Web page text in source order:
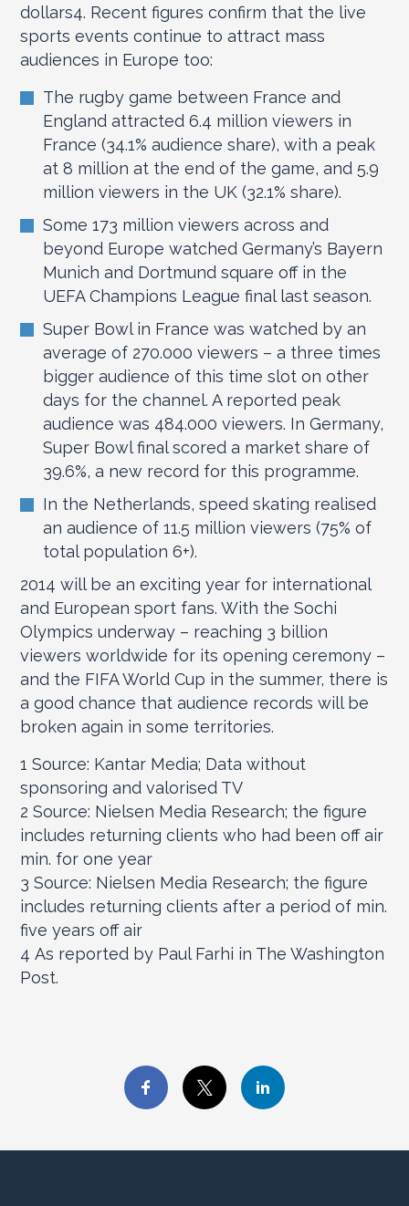
dollars4. Recent figures confirm that the live
sports events continue to attract mass
audiences in Europe too:
The rugby game between France and
England attracted 6.4 million viewers in
France (34.1% audience share), with a peak
at 8 million at the end of the game, and 5.9
million viewers in the UK (32.1% share).
Some 173 million viewers across and
beyond Europe watched Germany’s Bayern
Munich and Dortmund square off in the
UEFA Champions League final last season.
Super Bowl in France was watched by an
average of 270.000 viewers – a three times
bigger audience of this time slot on other
days for the channel. A reported peak
audience was 484.000 viewers. In Germany,
Super Bowl final scored a market share of
39.6%, a new record for this programme.
In the Netherlands, speed skating realised
an audience of 11.5 million viewers (75% of
total population 6+).
2014 will be an exciting year for international
and European sport fans. With the Sochi
Olympics underway – reaching 3 billion
viewers worldwide for its opening ceremony –
and the FIFA World Cup in the summer, there is
a good chance that audience records will be
broken again in some territories.
1 Source: Kantar Media; Data without
sponsoring and valorised TV
2 Source: Nielsen Media Research; the figure
includes returning clients who had been off air
min. for one year
3 Source: Nielsen Media Research; the figure
includes returning clients after a period of min.
five years off air
4 As reported by Paul Farhi in The Washington
Post.